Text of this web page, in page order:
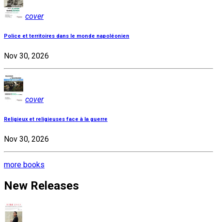
cover
Police et territoires dans le monde napoléonien
Nov 30, 2026
cover
Religieux et religieuses face à la guerre
Nov 30, 2026
more books
New Releases